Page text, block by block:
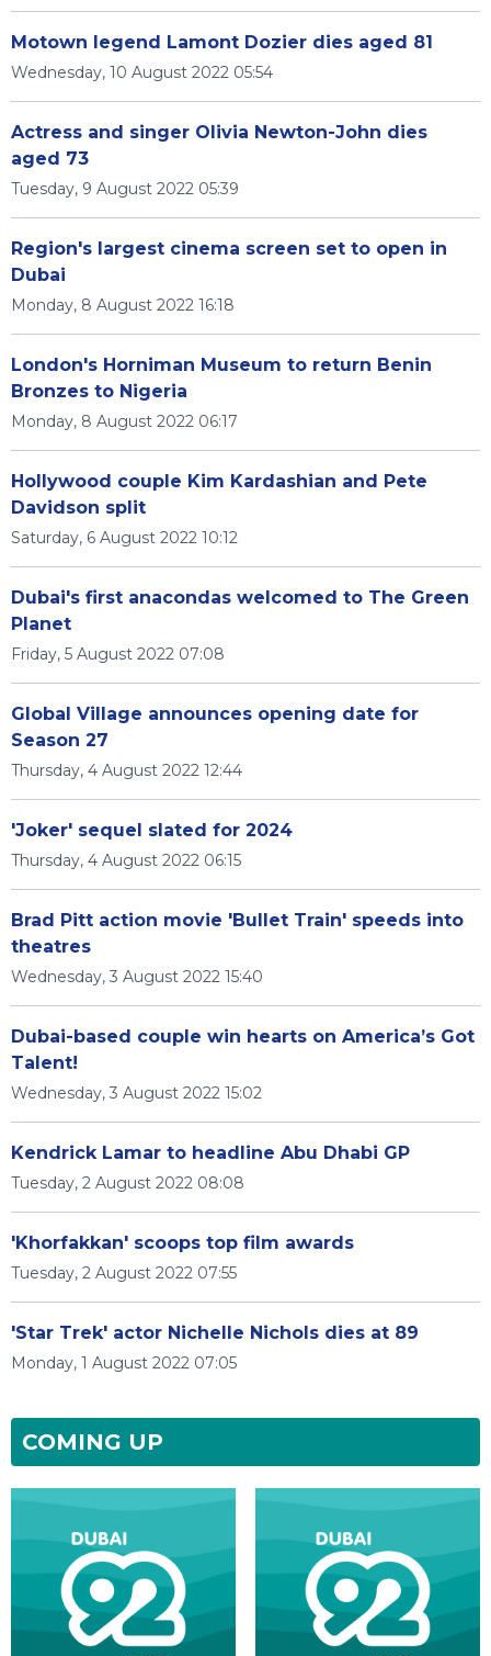
Motown legend Lamont Dozier dies aged 81
Wednesday, 10 August 2022 05:54
Actress and singer Olivia Newton-John dies
aged 73
Tuesday, 9 August 2022 05:39
Region's largest cinema screen set to open in
Dubai
Monday, 8 August 2022 16:18
London's Horniman Museum to return Benin
Bronzes to Nigeria
Monday, 8 August 2022 06:17
Hollywood couple Kim Kardashian and Pete
Davidson split
Saturday, 6 August 2022 10:12
Dubai's first anacondas welcomed to The Green
Planet
Friday, 5 August 2022 07:08
Global Village announces opening date for
Season 27
Thursday, 4 August 2022 12:44
'Joker' sequel slated for 2024
Thursday, 4 August 2022 06:15
Brad Pitt action movie 'Bullet Train' speeds into
theatres
Wednesday, 3 August 2022 15:40
Dubai-based couple win hearts on America’s Got
Talent!
Wednesday, 3 August 2022 15:02
Kendrick Lamar to headline Abu Dhabi GP
Tuesday, 2 August 2022 08:08
'Khorfakkan' scoops top film awards
Tuesday, 2 August 2022 07:55
'Star Trek' actor Nichelle Nichols dies at 89
Monday, 1 August 2022 07:05
COMING UP